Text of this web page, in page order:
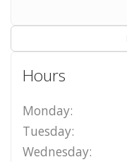
Hours
Monday:
Tuesday:
Wednesday: